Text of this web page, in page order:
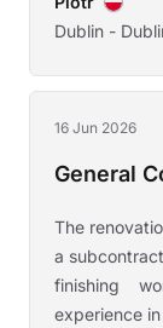
Dublin -
16 Jun 2026
General
The
a
finishing
experience